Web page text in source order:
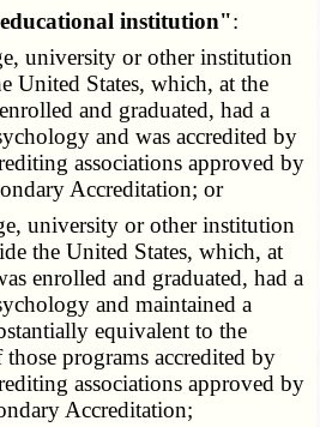
institution":
university or other institution
United States, which, at the
and graduated, had a
and was accredited by
associations approved by
Accreditation; or
university or other institution
the United States, which, at
enrolled and graduated, had a
and maintained a
equivalent to the
programs accredited by
associations approved by
Accreditation;